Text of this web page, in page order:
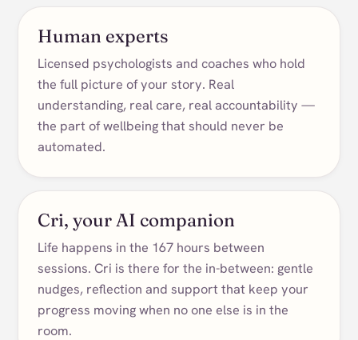
Human experts
Licensed psychologists and coaches who hold
the full picture of your story. Real
understanding, real care, real accountability —
the part of wellbeing that should never be
automated.
Cri, your AI companion
Life happens in the 167 hours between
sessions. Cri is there for the in-between: gentle
nudges, reflection and support that keep your
progress moving when no one else is in the
room.